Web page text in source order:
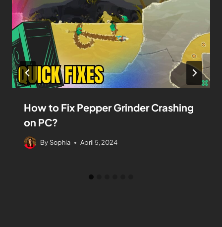
How to Fix Pepper Grinder Crashing
on PC?
By Sophia April 5, 2024